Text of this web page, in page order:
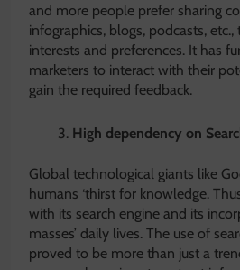
and more people prefer sharing
infographics, blogs, podcasts,
interests and preferences. It has
marketers to interact with their
gain the required feedback.
High dependency on
Global technological giants like
humans ‘thirst for knowledge.
with its search engine and its
masses’ daily lives. The use of
proved to be more than just a